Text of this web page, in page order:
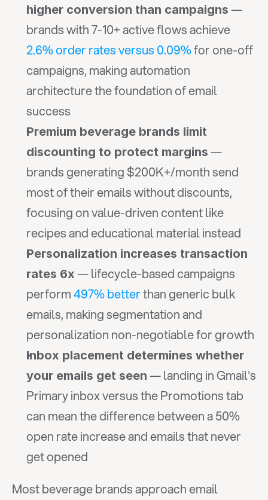
higher conversion than campaigns —
2.6% order rates versus 0.09% for one-off
campaigns, making automation
architecture the foundation of email
success
Premium beverage brands limit
discounting to protect margins —
brands generating $200K+/month send
most of their emails without discounts,
focusing on value-driven content like
recipes and educational material instead
Personalization increases transaction
rates 6x — lifecycle-based campaigns
perform 497% better than generic bulk
emails, making segmentation and
personalization non-negotiable for growth
Inbox placement determines whether
your emails get seen — landing in Gmail's
Primary inbox versus the Promotions tab
can mean the difference between a 50%
open rate increase and emails that never
get opened
Most beverage brands approach email